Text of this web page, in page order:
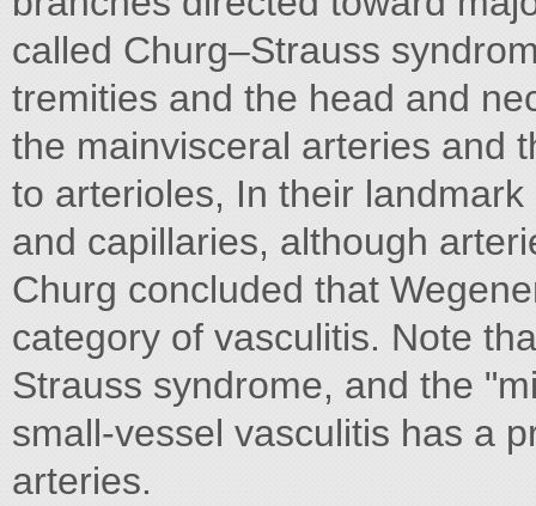
called Churg–Strauss
tremities and the head and
the mainvisceral arteries and
to arterioles, In their
and capillaries, although
Churg concluded that
category of vasculitis. Note
Strauss syndrome, and the
small-vessel vasculitis has a
arteries.